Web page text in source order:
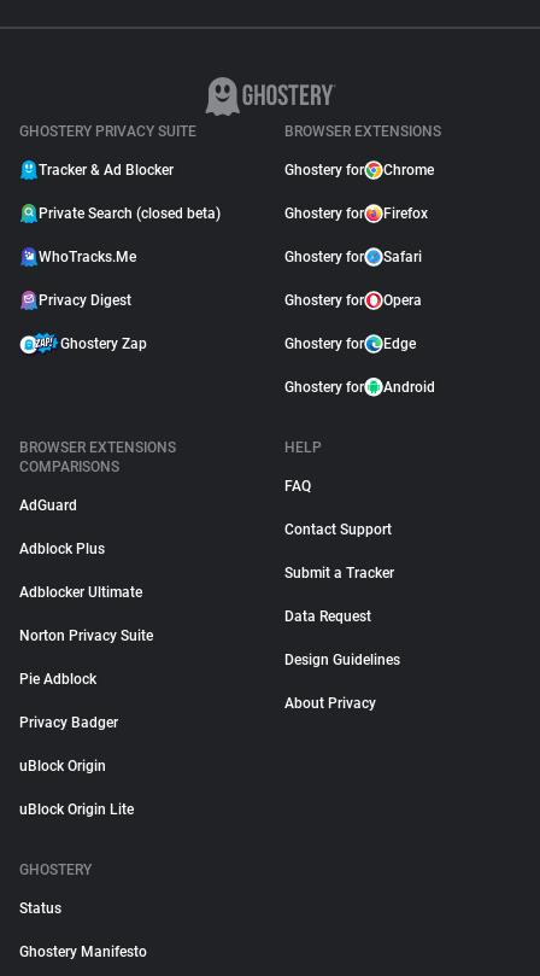
GHOSTERY PRIVACY SUITE
Tracker & Ad Blocker
Private Search (closed beta)
WhoTracks.Me
Privacy Digest
Ghostery Zap
BROWSER EXTENSIONS
Ghostery for Chrome
Ghostery for Firefox
Ghostery for Safari
Ghostery for Opera
Ghostery for Edge
Ghostery for Android
BROWSER EXTENSIONS
COMPARISONS
AdGuard
Adblock Plus
Adblocker Ultimate
Norton Privacy Suite
Pie Adblock
Privacy Badger
uBlock Origin
uBlock Origin Lite
HELP
FAQ
Contact Support
Submit a Tracker
Data Request
Design Guidelines
About Privacy
GHOSTERY
Status
Ghostery Manifesto